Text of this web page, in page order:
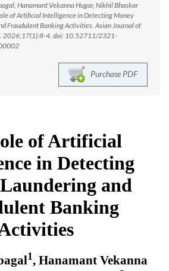
Hanamant Vekanna Hugar, Nikhil Bhaskar
of Artificial Intelligence in Detecting Money
Fraudulent Banking Activities. Asian Journal of
2026;17(1):8-4. doi: 10.52711/2321-
Purchase PDF